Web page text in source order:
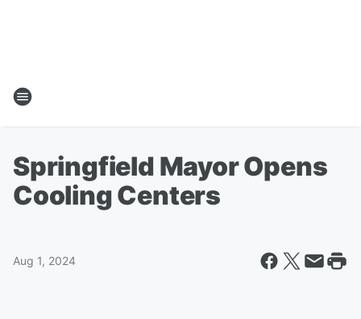
Springfield Mayor Opens
Cooling Centers
Aug 1, 2024